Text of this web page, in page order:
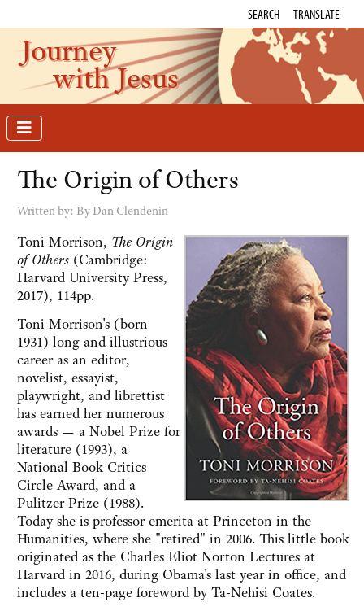
SEARCH TRANSLATE
Journey
with Jesus
The Origin of Others
Written by: By Dan Clendenin
Toni Morrison, The Origin
of Others (Cambridge:
Harvard University Press,
2017), 114pp.
Toni Morrison's (born
1931) long and illustrious
career as an editor,
novelist, essayist,
playwright, and librettist
has earned her numerous
awards — a Nobel Prize for
literature (1993), a
National Book Critics
Circle Award, and a
Pulitzer Prize (1988).
Today she is professor emerita at Princeton in the
Humanities, where she "retired" in 2006. This little book
originated as the Charles Eliot Norton Lectures at
Harvard in 2016, during Obama's last year in office, and
includes a ten-page foreword by Ta-Nehisi Coates.